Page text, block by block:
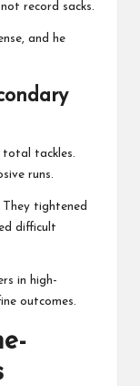
record sacks.
and he
total tackles.
runs.
They tightened
difficult
in high-
outcomes.